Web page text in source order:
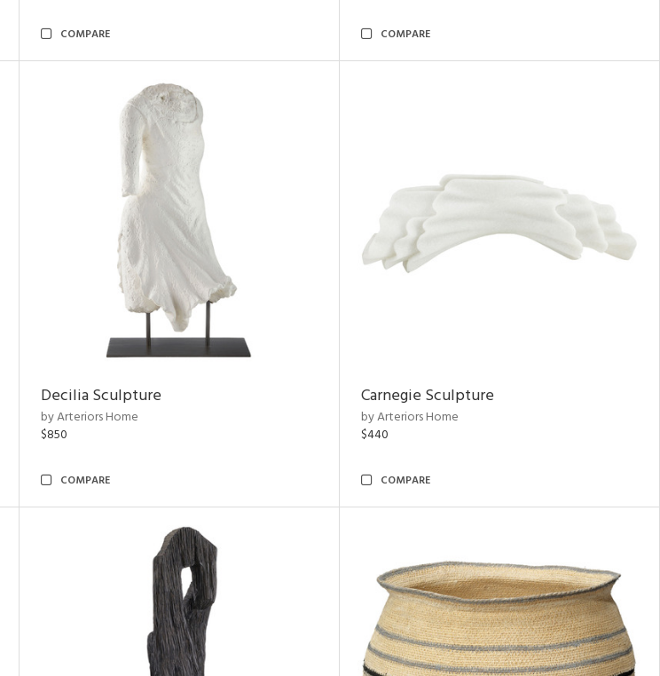
COMPARE COMPARE
Decilia Sculpture
by Arteriors Home
$850
COMPARE
Carnegie Sculpture
by Arteriors Home
$440
COMPARE